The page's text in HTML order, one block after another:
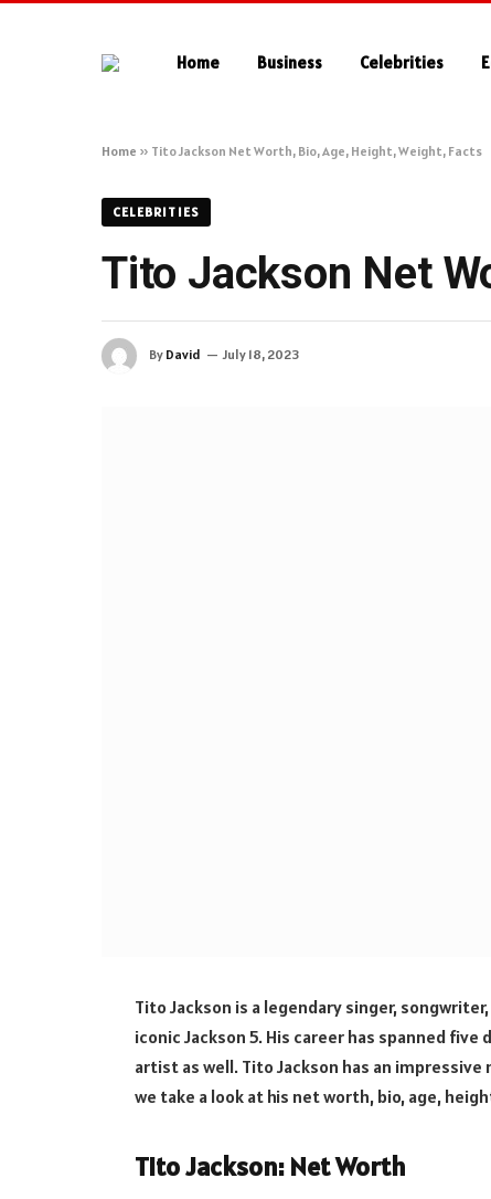
Home Business Celebrities
Home » Tito Jackson Net Worth, Bio, Age, Height, Weight, Facts
CELEBRITIES
Tito Jackson Net
By David July 18, 2023
Tito Jackson is a legendary singer,
iconic Jackson 5. His career has spanned
artist as well. Tito Jackson has an
we take a look at his net worth, bio, age,
Tito Jackson: Net Worth